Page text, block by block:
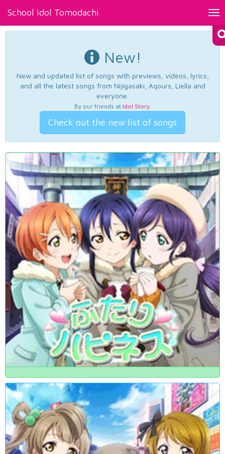
School Idol Tomodachi
New!
New and updated list of songs with previews, videos, lyrics,
and all the latest songs from Nijigasaki, Aqours, Liella and
everyone.
By our friends at Idol Story.
Check out the new list of songs